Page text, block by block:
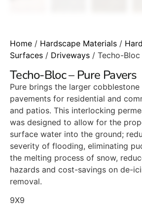
Home / Hardscape Materials /
Surfaces / Driveways / Techo-Bloc
Techo-Bloc – Pure Pavers
Pure brings the larger
pavements for residential and
and patios. This interlocking
was designed to allow for the
surface water into the ground;
severity of flooding, eliminating
the melting process of snow,
hazards and cost-savings on de-
removal.
9X9